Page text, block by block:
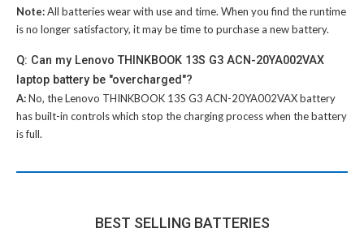
Note:All batteries wear with use and time. When you find the runtime
is no longer satisfactory, it may be time to purchase a new battery.
Q: Can my Lenovo THINKBOOK 13S G3 ACN-20YA002VAX
laptop battery be "overcharged"?
A:No, theLenovo THINKBOOK 13S G3 ACN-20YA002VAX battery
has built-in controls which stop the charging process when the battery
is full.
BEST SELLING BATTERIES